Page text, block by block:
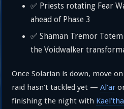
✅ Priests rotating Fear
ahead of Phase 3
✅ Shaman Tremor
the Voidwalker
Once Solarian is down, move
raid hasn’t tackled yet —Al’ar
finishing the night with